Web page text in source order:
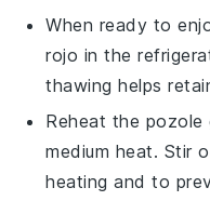
When ready to
rojo in the
thawing helps
Reheat the pozole
medium heat. Stir
heating and to